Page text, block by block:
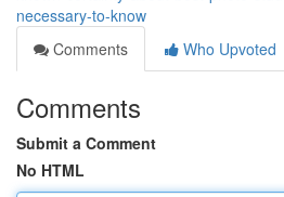
necessary-to-know
Comments
Who Upvoted
Comments
Submit a Comment
No HTML